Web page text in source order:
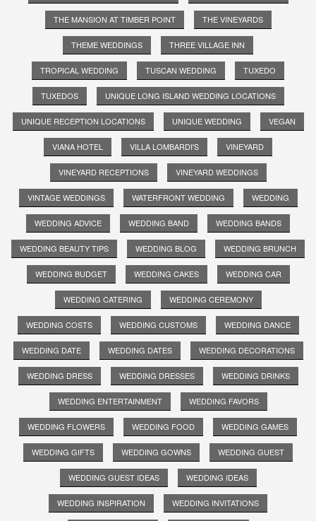
THE MANSION AT TIMBER POINT THE VINEYARDS
THEME WEDDINGS THREE VILLAGE INN
TROPICAL WEDDING TUSCAN WEDDING TUXEDO
TUXEDOS UNIQUE LONG ISLAND WEDDING LOCATIONS
UNIQUE RECEPTION LOCATIONS UNIQUE WEDDING VEGAN
VIANA HOTEL VILLA LOMBARDI'S VINEYARD
VINEYARD RECEPTIONS VINEYARD WEDDINGS
VINTAGE WEDDINGS WATERFRONT WEDDING WEDDING
WEDDING ADVICE WEDDING BAND WEDDING BANDS
WEDDING BEAUTY TIPS WEDDING BLOG WEDDING BRUNCH
WEDDING BUDGET WEDDING CAKES WEDDING CAR
WEDDING CATERING WEDDING CEREMONY
WEDDING COSTS WEDDING CUSTOMS WEDDING DANCE
WEDDING DATE WEDDING DATES WEDDING DECORATIONS
WEDDING DRESS WEDDING DRESSES WEDDING DRINKS
WEDDING ENTERTAINMENT WEDDING FAVORS
WEDDING FLOWERS WEDDING FOOD WEDDING GAMES
WEDDING GIFTS WEDDING GOWNS WEDDING GUEST
WEDDING GUEST IDEAS WEDDING IDEAS
WEDDING INSPIRATION WEDDING INVITATIONS